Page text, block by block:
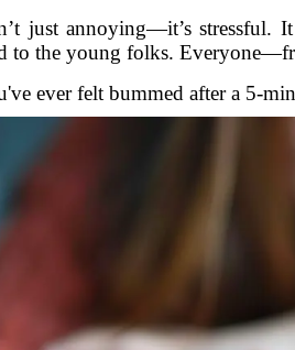
just annoying—it’s
to the young folks.
ever felt bummed after a 5-